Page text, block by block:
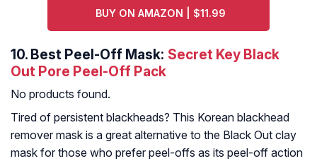
BUY ON AMAZON | $11.99
10. Best Peel-Off Mask: Secret Key Black
Out Pore Peel-Off Pack
No products found.
Tired of persistent blackheads? This Korean blackhead
remover mask is a great alternative to the Black Out clay
mask for those who prefer peel-offs as its peel-off action